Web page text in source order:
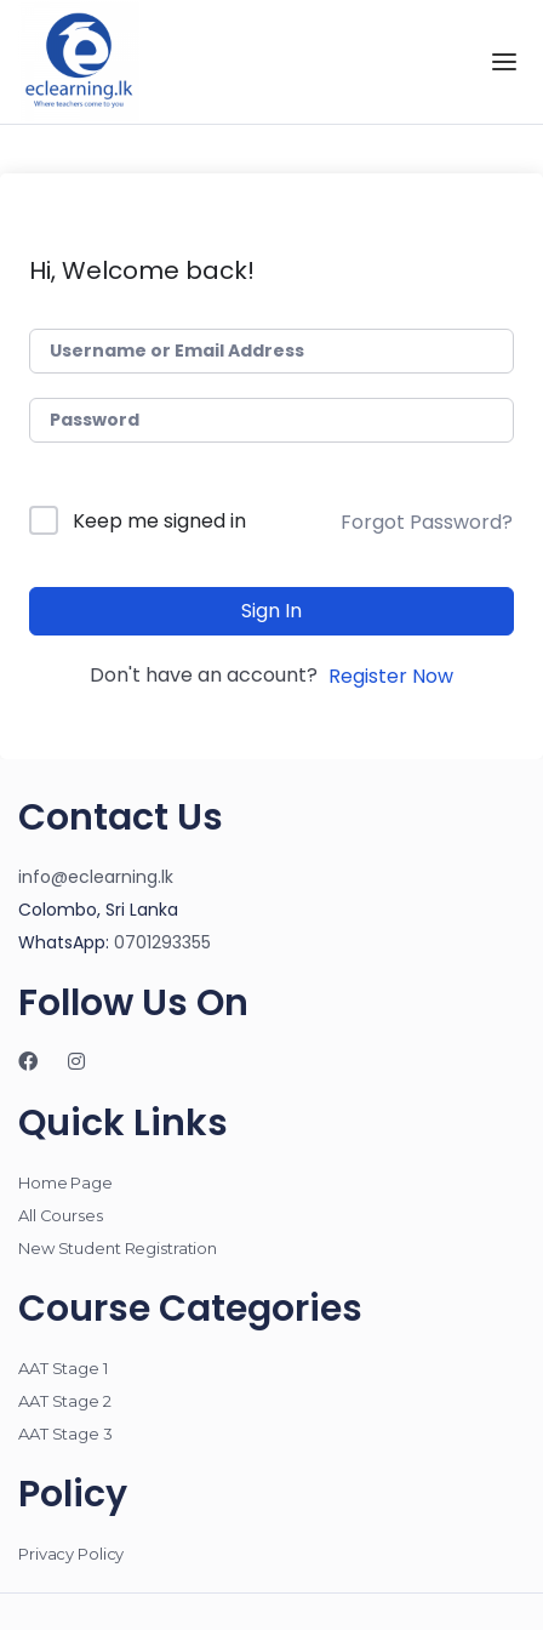
Skip to the content
Hi, Welcome back!
Keep me signed in Forgot Password?
Sign In
Don't have an account? Register Now
Contact Us
info@eclearning.lk
Colombo, Sri Lanka
WhatsApp: 0701293355
Follow Us On
Quick Links
Home Page
All Courses
New Student Registration
Course Categories
AAT Stage 1
AAT Stage 2
AAT Stage 3
Policy
Privacy Policy